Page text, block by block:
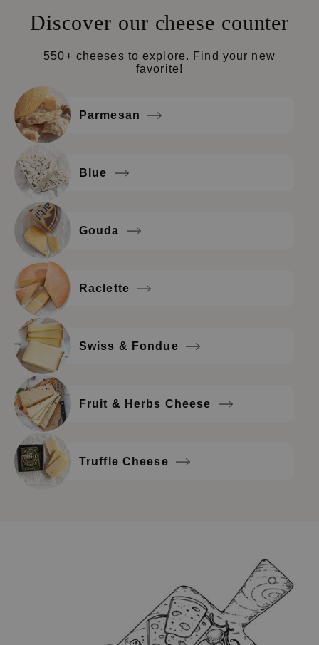
Discover our cheese counter
550+ cheeses to explore. Find your new
favorite!
Parmesan
Blue
Gouda
Raclette
Swiss & Fondue
Fruit & Herbs Cheese
Truffle Cheese